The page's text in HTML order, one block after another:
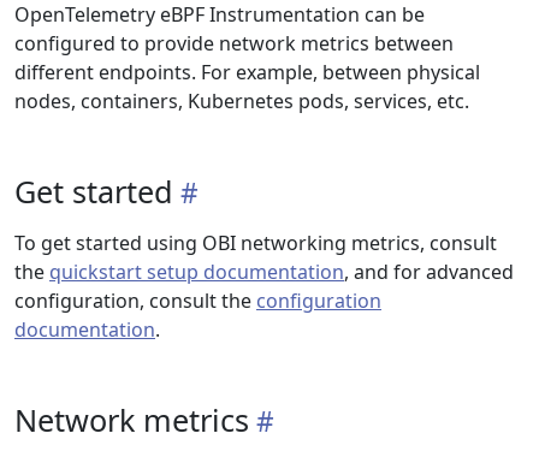
OpenTelemetry eBPF Instrumentation can be
configured to provide network metrics between
different endpoints. For example, between physical
nodes, containers, Kubernetes pods, services, etc.
Get started
To get started using OBI networking metrics, consult
the quickstart setup documentation, and for advanced
configuration, consult the configuration
documentation.
Network metrics